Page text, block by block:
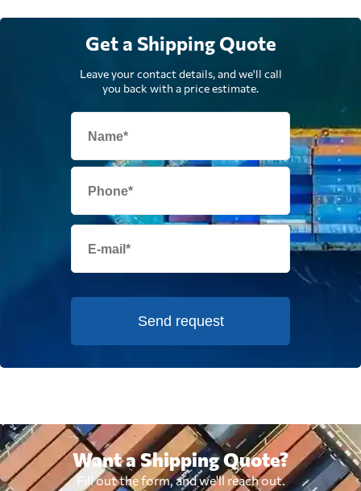
Get a Shipping Quote
Leave your contact details, and we'll call
you back with a price estimate.
Send request
Want a Shipping Quote?
Fill out the form, and we'll reach out.